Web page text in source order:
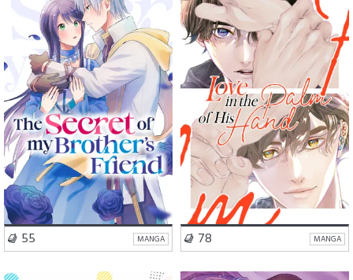
Romance
55 MANGA
Romance
Comedy
BL
78 MANGA